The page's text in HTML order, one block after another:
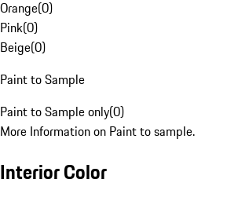
Orange(0)
Pink(0)
Beige(0)
Paint to Sample
Paint to Sample only(0)
More Information on Paint to sample.
Interior Color